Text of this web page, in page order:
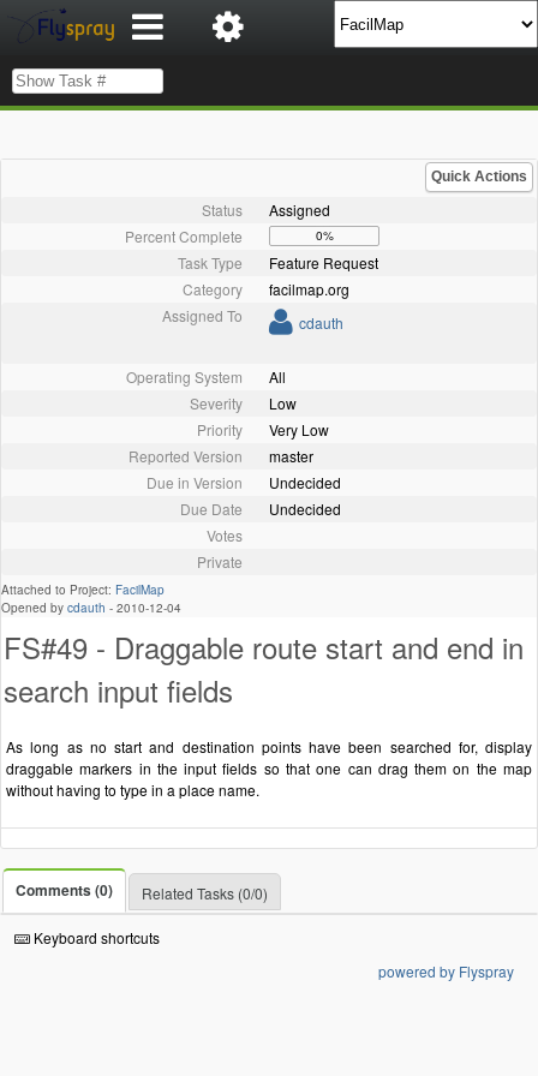
Quick Actions
Status
Assigned
Percent Complete
0%
Task Type
Feature Request
Category
facilmap.org
Assigned To
cdauth
Operating System
All
Severity
Low
Priority
Very Low
Reported Version
master
Due in Version
Undecided
Due Date
Undecided
Votes
Private
Attached to Project: FacilMap
Opened by cdauth - 2010-12-04
FS#49 - Draggable route start and end in
search input fields
As long as no start and destination points have been searched for, display
draggable markers in the input fields so that one can drag them on the map
without having to type in a place name.
Comments (0) Related Tasks (0/0)
Keyboard shortcuts
powered by Flyspray